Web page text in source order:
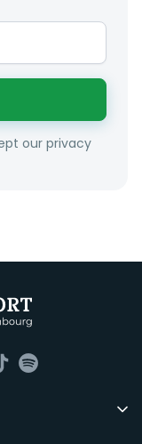
our privacy